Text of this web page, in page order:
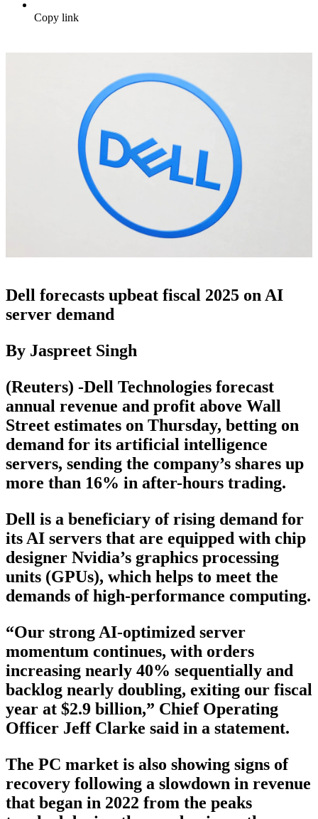
Copy link
Dell forecasts upbeat fiscal 2025 on AI
server demand
By Jaspreet Singh
(Reuters) -Dell Technologies forecast
annual revenue and profit above Wall
Street estimates on Thursday, betting on
demand for its artificial intelligence
servers, sending the company’s shares up
more than 16% in after-hours trading.
Dell is a beneficiary of rising demand for
its AI servers that are equipped with chip
designer Nvidia’s graphics processing
units (GPUs), which helps to meet the
demands of high-performance computing.
“Our strong AI-optimized server
momentum continues, with orders
increasing nearly 40% sequentially and
backlog nearly doubling, exiting our fiscal
year at $2.9 billion,” Chief Operating
Officer Jeff Clarke said in a statement.
The PC market is also showing signs of
recovery following a slowdown in revenue
that began in 2022 from the peaks